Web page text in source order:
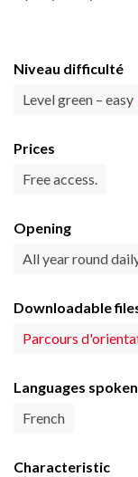
Niveau difficulté
Level green – easy
Prices
Free access.
Opening
All year round
Downloadable
Parcours
Languages spoken
French
Characteristic